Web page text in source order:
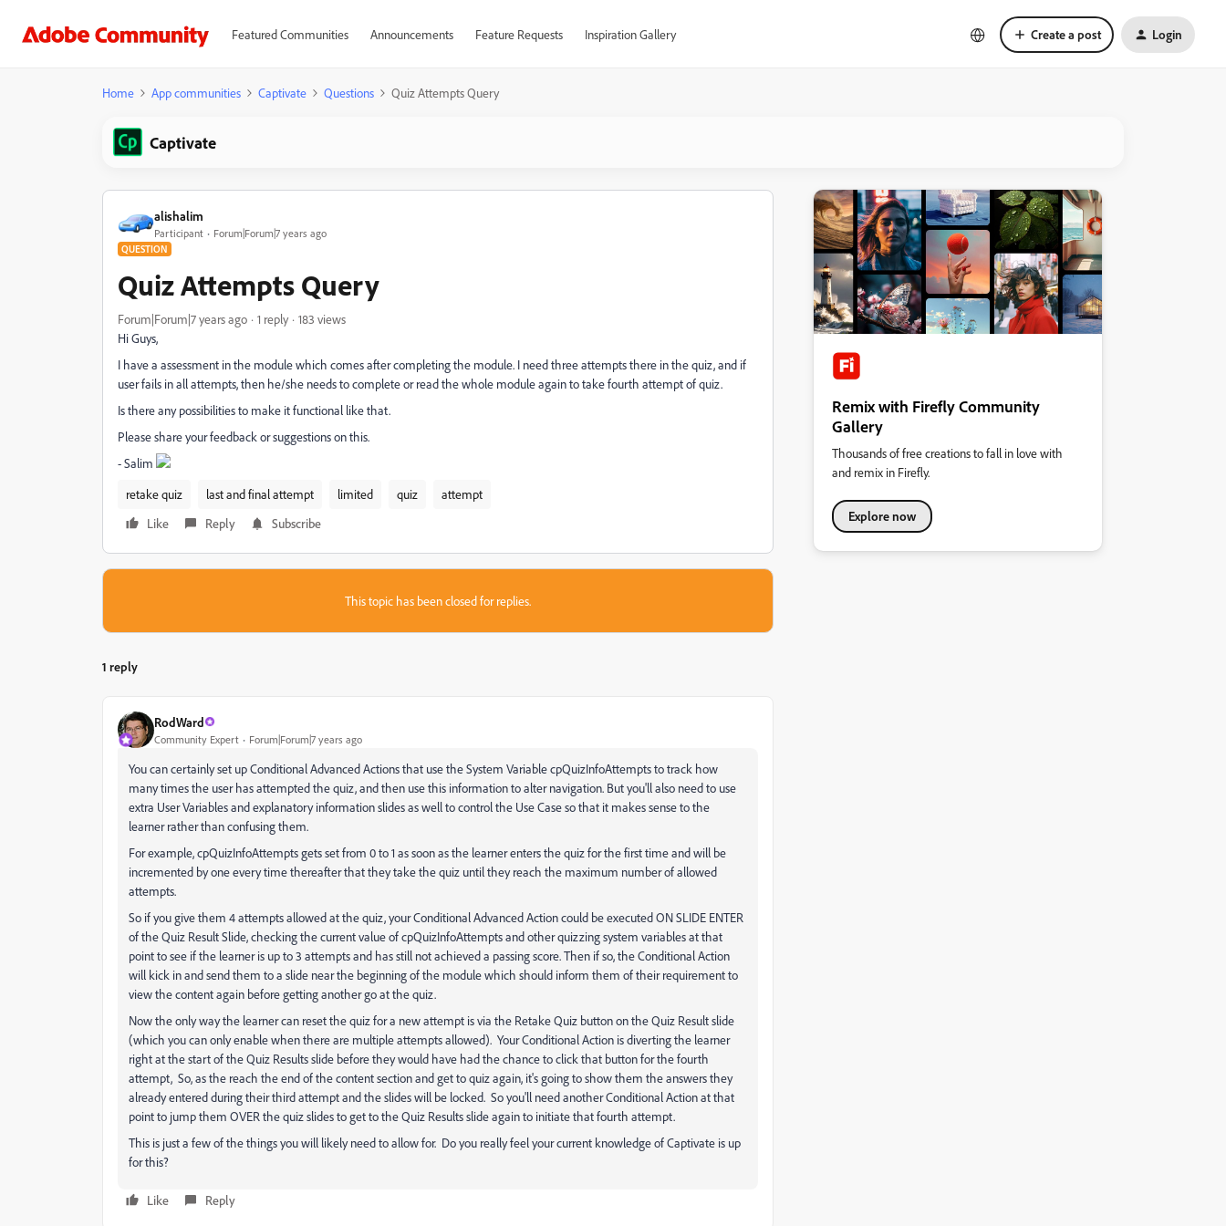
Featured Communities Announcements Feature Requests Inspiration Gallery Create a post Login
Home App communities Captivate Questions Quiz Attempts Query
Captivate
alishalim
Participant Forum|Forum|7 years ago
QUESTION
Quiz Attempts Query
Forum|Forum|7 years ago 1 reply
183 views
Hi Guys,
I have a assessment in the module which comes after completing the module. I need three attempts there in the quiz, and if
user fails in all attempts, then he/she needs to complete or read the whole module again to take fourth attempt of quiz.
Is there any possibilities to make it functional like that.
Please share your feedback or suggestions on this.
- Salim
retake quiz
last and final attempt limited quiz
attempt
Like
Reply Subscribe
This topic has been closed for replies.
1 reply
RodWard
Community Expert Forum|Forum|7 years ago
You can certainly set up Conditional Advanced Actions that use the System Variable cpQuizInfoAttempts to track how
many times the user has attempted the quiz, and then use this information to alter navigation. But you'll also need to use
extra User Variables and explanatory information slides as well to control the Use Case so that it makes sense to the
learner rather than confusing them.
For example, cpQuizInfoAttempts gets set from 0 to 1 as soon as the learner enters the quiz for the first time and will be
incremented by one every time thereafter that they take the quiz until they reach the maximum number of allowed
attempts.
So if you give them 4 attempts allowed at the quiz, your Conditional Advanced Action could be executed ON SLIDE ENTER
of the Quiz Result Slide, checking the current value of cpQuizInfoAttempts and other quizzing system variables at that
point to see if the learner is up to 3 attempts and has still not achieved a passing score. Then if so, the Conditional Action
will kick in and send them to a slide near the beginning of the module which should inform them of their requirement to
view the content again before getting another go at the quiz.
Now the only way the learner can reset the quiz for a new attempt is via the Retake Quiz button on the Quiz Result slide
(which you can only enable when there are multiple attempts allowed). Your Conditional Action is diverting the learner
right at the start of the Quiz Results slide before they would have had the chance to click that button for the fourth
attempt, So, as the reach the end of the content section and get to quiz again, it's going to show them the answers they
already entered during their third attempt and the slides will be locked. So you'll need another Conditional Action at that
point to jump them OVER the quiz slides to get to the Quiz Results slide again to initiate that fourth attempt.
This is just a few of the things you will likely need to allow for. Do you really feel your current knowledge of Captivate is up
for this?
Like Reply
Remix with Firefly Community
Gallery
Thousands of free creations to fall in love with
and remix in Firefly.
Explore now